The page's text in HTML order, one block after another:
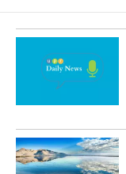
o
o
k
d
I
n